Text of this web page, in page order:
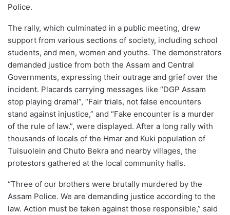
Police.
The rally, which culminated in a public meeting, drew
support from various sections of society, including school
students, and men, women and youths. The demonstrators
demanded justice from both the Assam and Central
Governments, expressing their outrage and grief over the
incident. Placards carrying messages like “DGP Assam
stop playing drama!”, “Fair trials, not false encounters
stand against injustice,” and “Fake encounter is a murder
of the rule of law.”, were displayed. After a long rally with
thousands of locals of the Hmar and Kuki population of
Tuisuolein and Chuto Bekra and nearby villages, the
protestors gathered at the local community halls.
“Three of our brothers were brutally murdered by the
Assam Police. We are demanding justice according to the
law. Action must be taken against those responsible,” said